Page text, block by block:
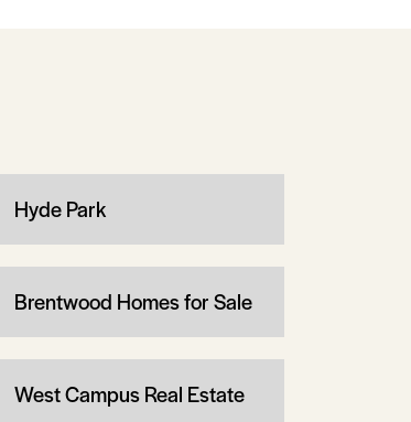
Hyde Park
Brentwood Homes for Sale
West Campus Real Estate